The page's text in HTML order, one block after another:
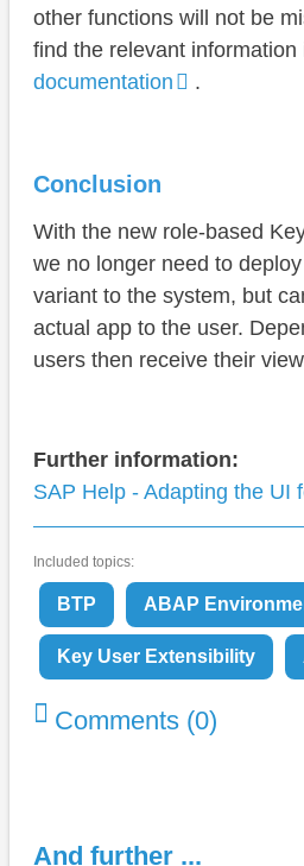
other functions will not be
find the relevant information
documentation
.
Conclusion
With the new role-based
we no longer need to
variant to the system, but
actual app to the user.
users then receive their
Further information:
SAP Help - Adapting the UI
Included topics:
BTP ABAP
Key User Extensibility
Comments (0)
And further ...